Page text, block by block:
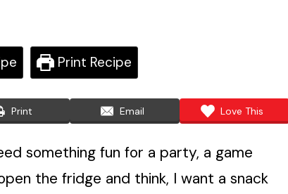
Print Recipe
Print Email Love This
something fun for a party, a game
the fridge and think, I want a snack